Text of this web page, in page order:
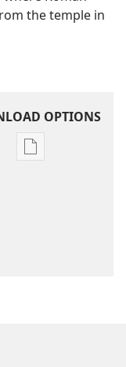
the temple in
OPTIONS
Publication